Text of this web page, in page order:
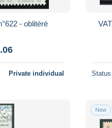
- oblitéré
Private individual Status
New